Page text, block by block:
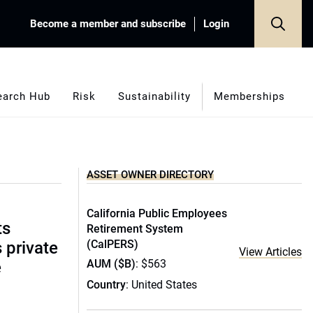
Become a member and subscribe Login
Hub Risk Sustainability Memberships
private
ASSET OWNER DIRECTORY
California Public Employees
Retirement System
(CalPERS)
AUM ($B): $563
Country: United States
View Articles